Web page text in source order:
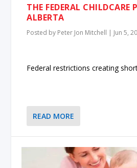
THE FEDERAL CHILDCARE
ALBERTA
Posted by Peter Jon Mitchell | Jun 5,
Federal restrictions creating
READ MORE